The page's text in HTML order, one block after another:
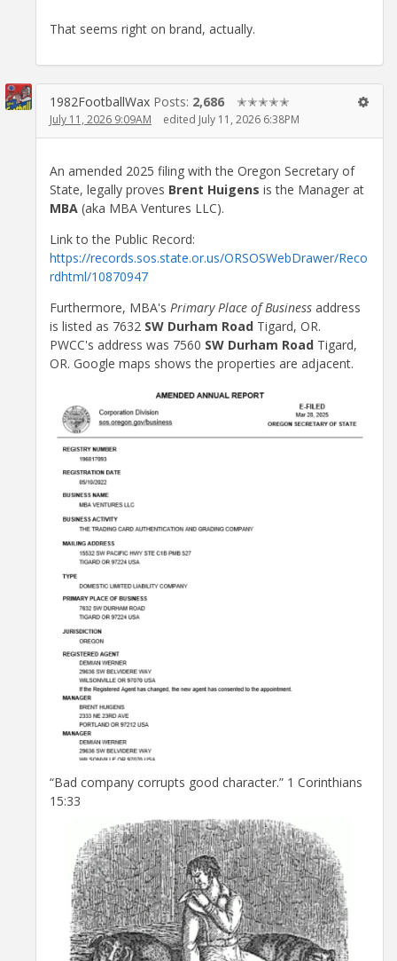
That seems right on brand, actually.
1982FootballWax Posts: 2,686 ✭✭✭✭✭
July 11, 2026 9:09AM edited July 11, 2026 6:38PM
An amended 2025 filing with the Oregon Secretary of
State, legally proves Brent Huigens is the Manager at
MBA (aka MBA Ventures LLC).
Link to the Public Record:
https://records.sos.state.or.us/ORSOSWebDrawer/Reco
rdhtml/10870947
Furthermore, MBA's Primary Place of Business address
is listed as 7632 SW Durham Road Tigard, OR.
PWCC's address was 7560 SW Durham Road Tigard,
OR. Google maps shows the properties are adjacent.
“Bad company corrupts good character.” 1 Corinthians
15:33